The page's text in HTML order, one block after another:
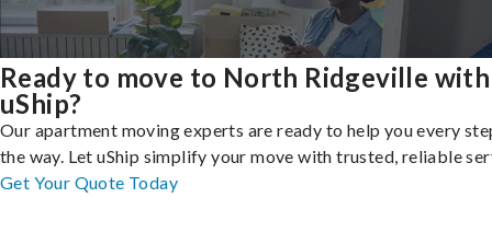
Ready to move to North Ridgeville with
uShip?
Our apartment moving experts are ready to help you every
the way. Let uShip simplify your move with trusted, reliable
Get Your Quote Today